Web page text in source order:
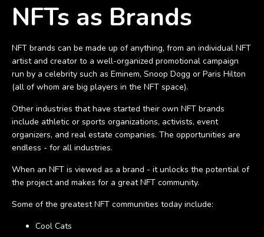
NFTs as Brands
NFT brands can be made up of anything, from an individual NFT
artist and creator to a well-organized promotional campaign
run by a celebrity such as Eminem, Snoop Dogg or Paris Hilton
(all of whom are big players in the NFT space).
Other industries that have started their own NFT brands
include athletic or sports organizations, activists, event
organizers, and real estate companies. The opportunities are
endless - for all industries.
When an NFT is viewed as a brand - it unlocks the potential of
the project and makes for a great NFT community.
Some of the greatest NFT communities today include:
Cool Cats